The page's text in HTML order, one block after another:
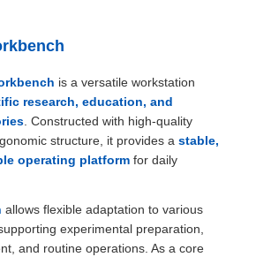
is a versatile workstation
research, education, and
. Constructed with high-quality
structure, it provides a stable,
operating platformfor daily
allows flexible adaptation to various
experimental preparation,
and routine operations. As a core